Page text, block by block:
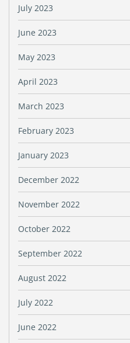
July 2023
June 2023
May 2023
April 2023
March 2023
February 2023
January 2023
December 2022
November 2022
October 2022
September 2022
August 2022
July 2022
June 2022